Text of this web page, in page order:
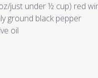
just under ½ cup) red
ground black pepper
oil